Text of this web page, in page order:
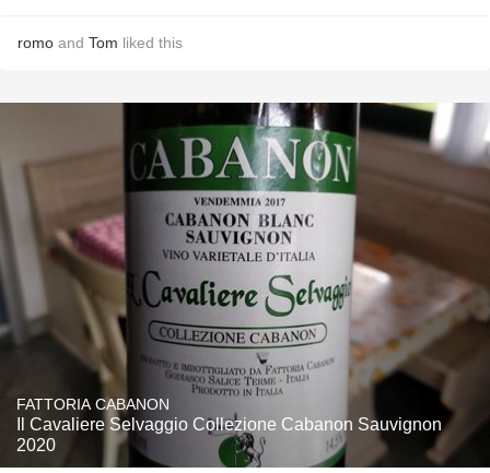
romo and Tom liked this
FATTORIA CABANON
Il Cavaliere Selvaggio Collezione Cabanon Sauvignon
2020